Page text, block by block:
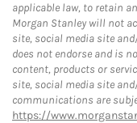
applicable law, to retain
Morgan Stanley will not
site, social media site
does not endorse and is
content, products or
site, social media site
communications are
https://